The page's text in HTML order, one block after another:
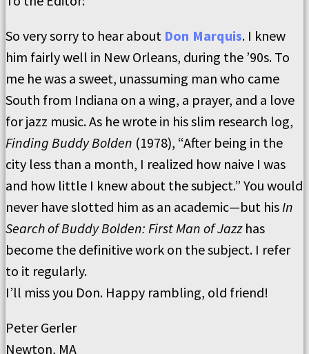
So very sorry to hear about Don Marquis. I knew
him fairly well in New Orleans, during the ’90s. To
me he was a sweet, unassuming man who came
South from Indiana on a wing, a prayer, and a love
for jazz music. As he wrote in his slim research log,
Finding Buddy Bolden (1978), “After being in the
city less than a month, I realized how naive I was
and how little I knew about the subject.” You would
never have slotted him as an academic—but his In
Search of Buddy Bolden: First Man of Jazzhas
become the definitive work on the subject. I refer
to it regularly.
I’ll miss you Don. Happy rambling, old friend!
Peter Gerler
Newton, MA